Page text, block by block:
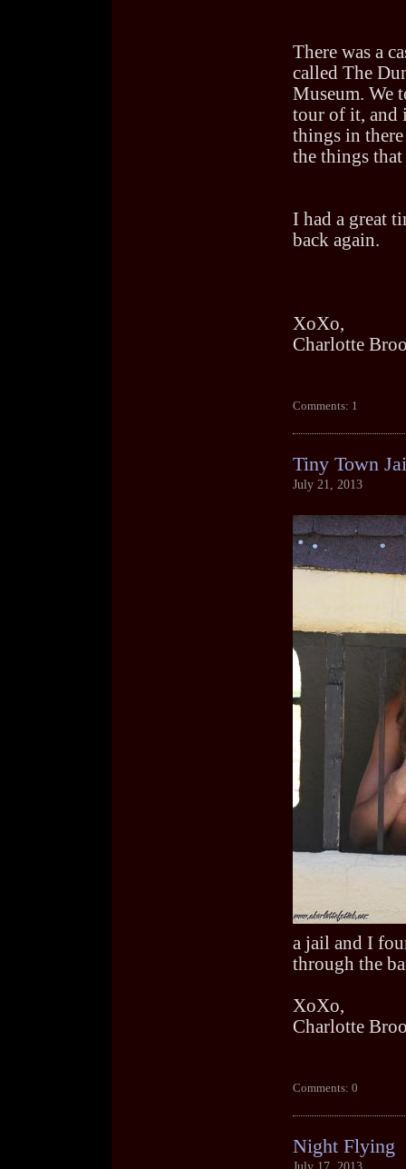
There was a
called The
Museum. We
tour of it, and
things in
the things
I had a great
back again.
XoXo,
Charlotte
Comments: 1
Tiny Town
July 21, 2013
a jail and I
through the
XoXo,
Charlotte
Comments: 0
Night Flying